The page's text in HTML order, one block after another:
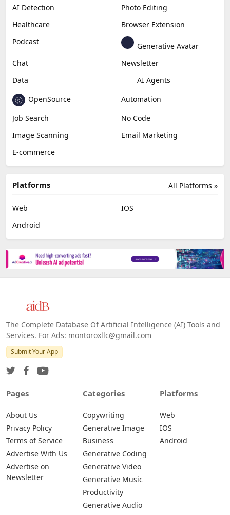
AI Detection
Photo Editing
Healthcare
Browser Extension
Podcast
Generative Avatar
Chat
Newsletter
Data
AI Agents
OpenSource
Automation
Job Search
No Code
Image Scanning
Email Marketing
E-commerce
All Platforms »
Platforms
Web
IOS
Android
The Complete Database Of Artificial Intelligence (AI) Tools and
Services. For Ads: montoroxllc@gmail.com
Submit Your App
Pages
About Us
Privacy Policy
Terms of Service
Advertise With Us
Advertise on
Newsletter
Categories
Copywriting
Generative Image
Business
Generative Coding
Generative Video
Generative Music
Productivity
Generative Audio
Platforms
Web
IOS
Android